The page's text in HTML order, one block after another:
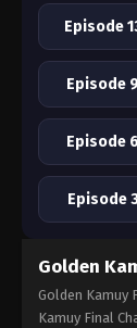
Episode
Episode 9
Episode 6
Episode
Golden
Golden Kamuy
Kamuy Final